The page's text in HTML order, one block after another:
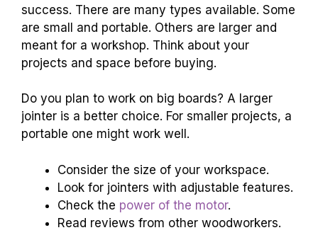
success. There are many types available. Some
are small and portable. Others are larger and
meant for a workshop. Think about your
projects and space before buying.
Do you plan to work on big boards? A larger
jointer is a better choice. For smaller projects, a
portable one might work well.
Consider the size of your workspace.
Look for jointers with adjustable features.
Check the power of the motor.
Read reviews from other woodworkers.